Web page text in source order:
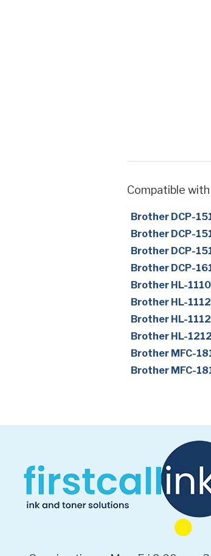
Compatible
Brother DCP-
Brother DCP-
Brother DCP-
Brother DCP-
Brother HL-
Brother HL-1112
Brother HL-
Brother HL-
Brother MFC-
Brother MFC-